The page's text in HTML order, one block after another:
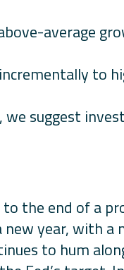
average
to
suggest
the end of a
year, with
to hum